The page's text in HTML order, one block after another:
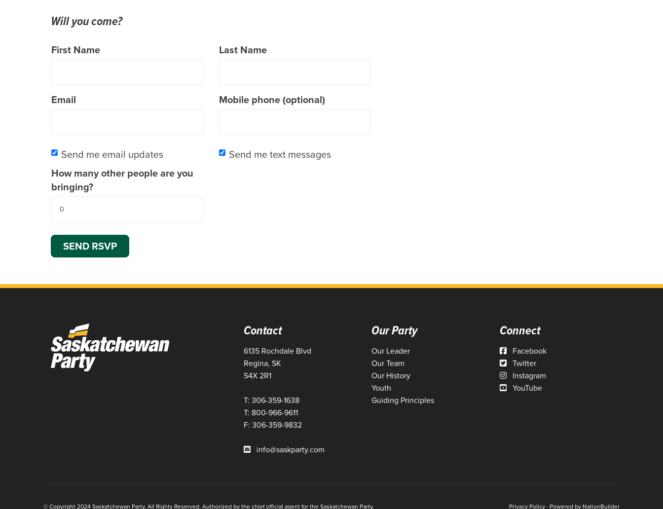
Will you come?
First Name Last Name
Email Mobile phone (optional)
Send me email updates
Send me text messages
How many other people are you
bringing?
Contact
6135 Rochdale Blvd
Regina, SK
S4X 2R1
T: 306-359-1638
T: 800-966-9611
F: 306-359-9832
info@saskparty.com
Our Party
Our Leader
Our Team
Our History
Youth
Guiding Principles
Connect
Facebook
Twitter
Instagram
YouTube
© Copyright 2024 Saskatchewan Party. All Rights Reserved. Authorized by the chief official agent for the Saskatchewan Party. Privacy Policy· Powered by NationBuilder